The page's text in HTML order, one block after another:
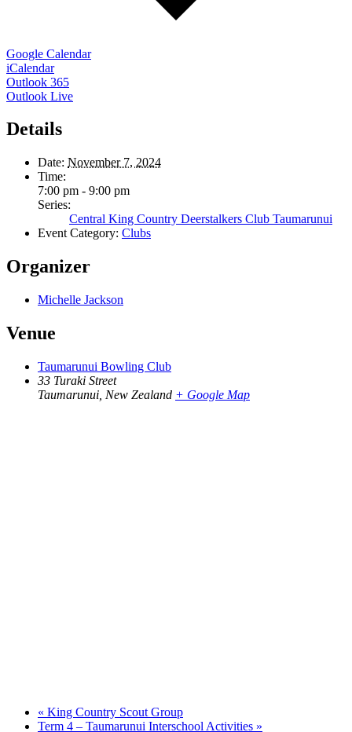
Google Calendar
iCalendar
Outlook 365
Outlook Live
Details
Date: November 7, 2024
Time:
7:00 pm - 9:00 pm
Series:
Central King Country Deerstalkers Club Taumarunui
Event Category: Clubs
Organizer
Michelle Jackson
Venue
Taumarunui Bowling Club
33 Turaki Street
Taumarunui New Zealand + Google Map
« King Country Scout Group
Term 4 – Taumarunui Interschool Activities »